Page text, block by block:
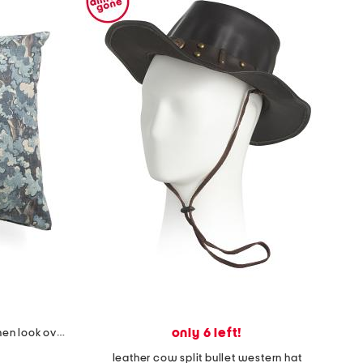
made in usa 22x22 tongas tree linen look oversized pillow only 6 left!
leather cow split bullet western hat